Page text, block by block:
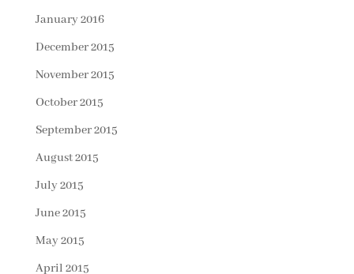
January 2016
December 2015
November 2015
October 2015
September 2015
August 2015
July 2015
June 2015
May 2015
April 2015